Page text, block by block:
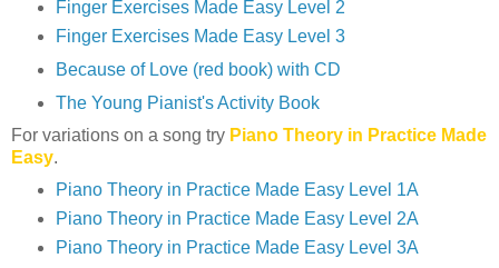
Finger Exercises Made Easy Level 2
Finger Exercises Made Easy Level 3
Because of Love (red book) with CD
The Young Pianist's Activity Book
For variations on a song try Piano Theory in Practice Made
Easy.
Piano Theory in Practice Made Easy Level 1A
Piano Theory in Practice Made Easy Level 2A
Piano Theory in Practice Made Easy Level 3A